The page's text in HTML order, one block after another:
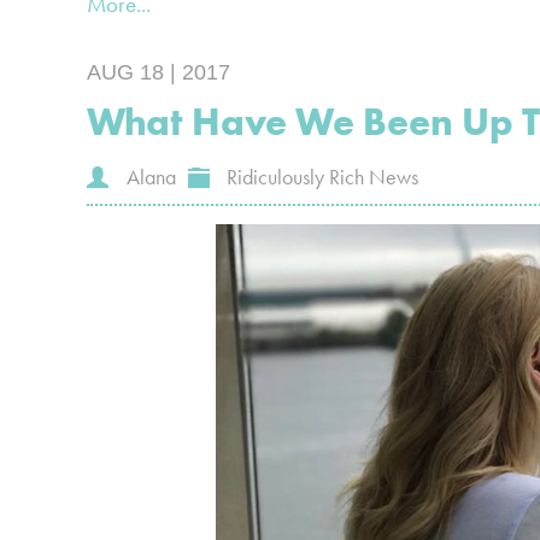
AUG 18 | 2017
What Have We Been Up
Alana Ridiculously Rich News